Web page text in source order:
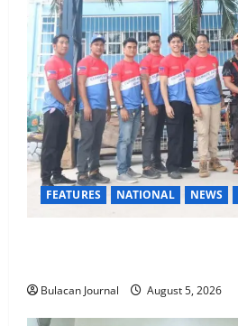
FEATURES NATIONAL NEWS
Bulacan Journal August 5, 2026